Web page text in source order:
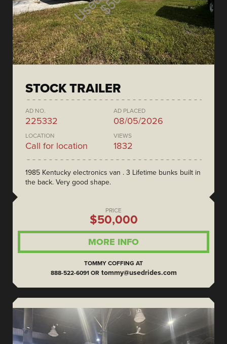
STOCK TRAILER
AD NO.
225332
AD PLACED
08/05/2026
LOCATION
Call for location
VIEWS
1832
1985 Kentucky electronics van . 3 Lifetime bunks built in
the back. Very good shape.
PRICE
$50,000
MORE INFO
TOMMY COFFING AT
888-522-6091 OR tommy@usedrides.com